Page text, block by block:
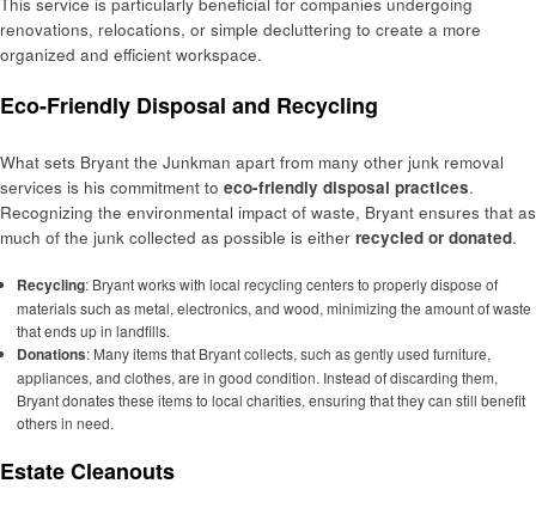
renovations, relocations, or simple decluttering to create a more
organized and efficient workspace.
Eco-Friendly Disposal and Recycling
What sets Bryant the Junkman apart from many other junk removal
services is his commitment to eco-friendly disposal practices.
Recognizing the environmental impact of waste, Bryant ensures that as
much of the junk collected as possible is either recycled or donated.
Recycling: Bryant works with local recycling centers to properly dispose of
materials such as metal, electronics, and wood, minimizing the amount of waste
that ends up in landfills.
Donations: Many items that Bryant collects, such as gently used furniture,
appliances, and clothes, are in good condition. Instead of discarding them,
Bryant donates these items to local charities, ensuring that they can still benefit
others in need.
Estate Cleanouts